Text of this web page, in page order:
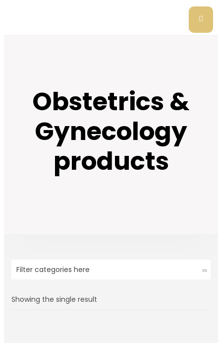
Obstetrics &
Gynecology
products
Filter categories here
Showing the single result